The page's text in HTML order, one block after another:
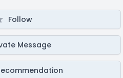
Follow
Message